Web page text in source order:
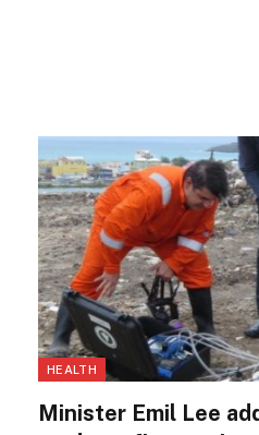
HEALTH
Minister Emil Lee